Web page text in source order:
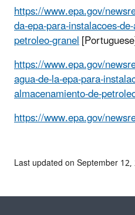
https://www.epa.gov/
da-epa-para-instalacoes-
petroleo-granel
https://www.epa.gov/
agua-de-la-epa-para-
almacenamiento-de-
https://www.epa.gov/
Last updated on September